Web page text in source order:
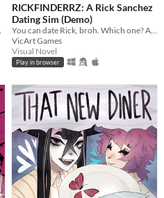
RICKFINDERRZ: A Rick Sanchez
Dating Sim (Demo)
VicArt Games
Visual Novel
Play in browser